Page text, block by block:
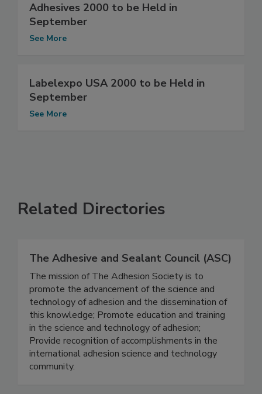
Adhesives 2000 to be Held in
September
See More
Labelexpo USA 2000 to be Held in
September
See More
Related Directories
The Adhesive and Sealant Council (ASC)
The mission of The Adhesion Society is to
promote the advancement of the science and
technology of adhesion and the dissemination of
this knowledge; Promote education and training
in the science and technology of adhesion;
Provide recognition of accomplishments in the
international adhesion science and technology
community.